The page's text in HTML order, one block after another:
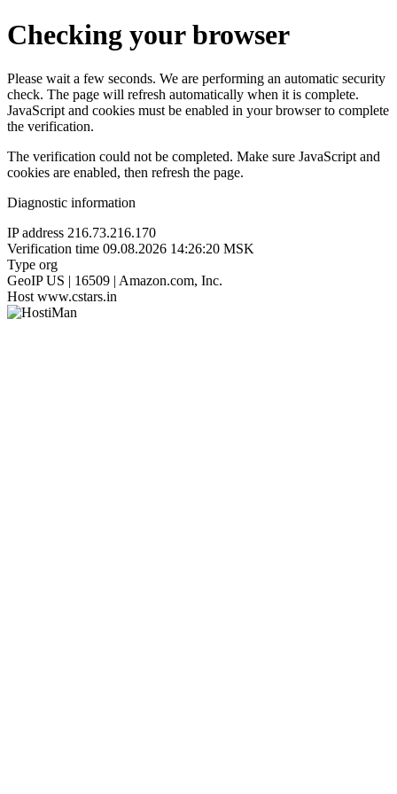
Checking your browser
Please wait a few seconds. We are performing an automatic security
check. The page will refresh automatically when it is complete.
JavaScript and cookies must be enabled in your browser to complete
the verification.
The verification could not be completed. Make sure JavaScript and
cookies are enabled, then refresh the page.
Diagnostic information
IP address 216.73.216.170
Verification time 09.08.2026 14:26:20 MSK
Type org
GeoIP US | 16509 | Amazon.com, Inc.
Host www.cstars.in